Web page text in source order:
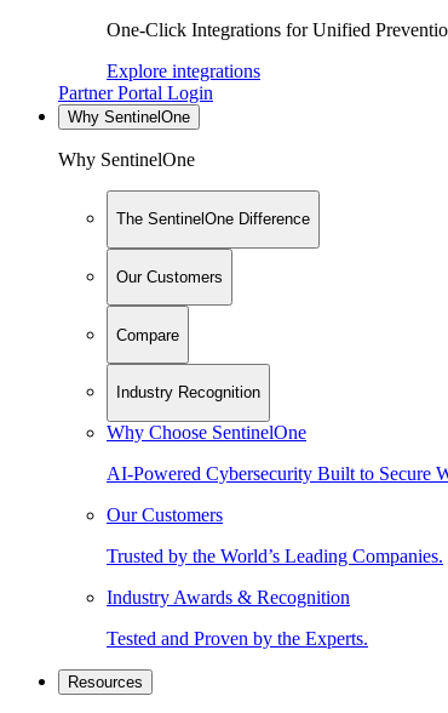
One-Click Integrations for Unified
Explore integrations
Partner Portal Login
Why SentinelOne
Why SentinelOne
The SentinelOne Difference
Our Customers
Compare
Industry Recognition
Why Choose SentinelOne
AI-Powered Cybersecurity Built to Secure
Our Customers
Trusted by the World’s Leading Companies.
Industry Awards & Recognition
Tested and Proven by the Experts.
Resources